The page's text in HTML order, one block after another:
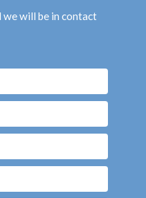
will be in contact